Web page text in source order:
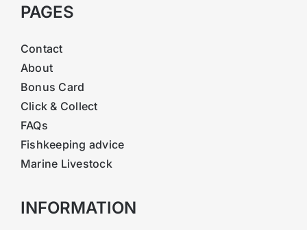
PAGES
Contact
About
Bonus Card
Click & Collect
FAQs
Fishkeeping advice
Marine Livestock
INFORMATION